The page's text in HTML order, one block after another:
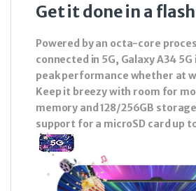
Get it done in a flash
Powered by an octa-core
connected in 5G, Galaxy A34
peak performance whether at
Keep it breezy with room for
memory and 128/256GB
support for a microSD card up